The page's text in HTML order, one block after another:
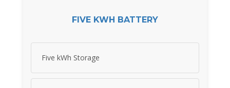
FIVE KWH BATTERY
Five kWh Storage